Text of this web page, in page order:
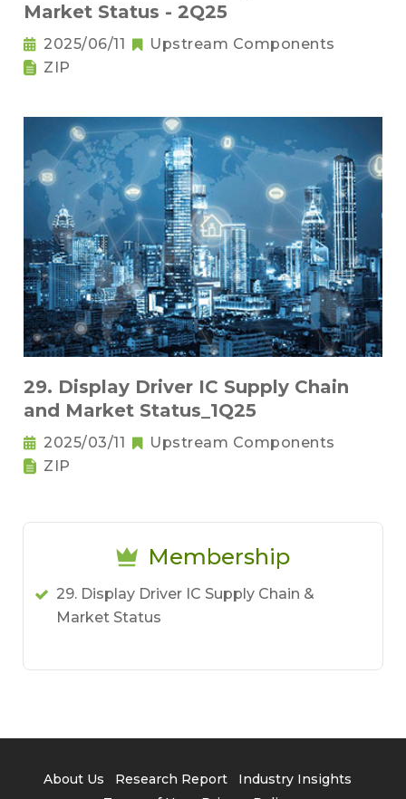
Market Status - 2Q25
2025/06/11
Upstream Components
ZIP
29. Display Driver IC Supply Chain
and Market Status_1Q25
2025/03/11
Upstream Components
ZIP
Membership
29. Display Driver IC Supply Chain &
Market Status
About Us Research Report
Industry Insights